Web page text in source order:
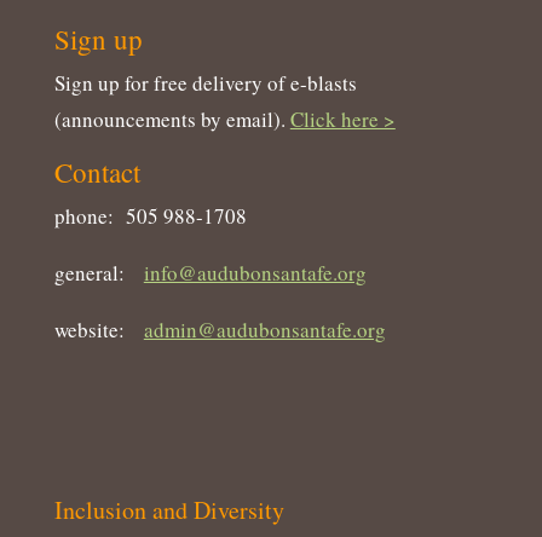
Sign up
Sign up for free delivery of e-blasts
(announcements by email). Click here >
Contact
phone: 505 988-1708
general: info@audubonsantafe.org
website: admin@audubonsantafe.org
Inclusion and Diversity